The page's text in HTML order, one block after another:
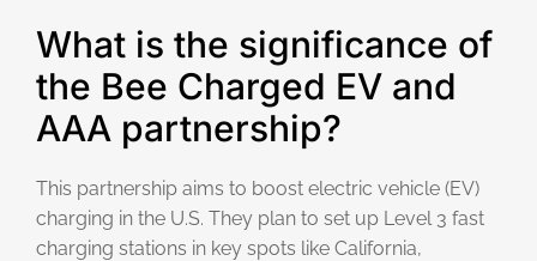
What is the significance of
the Bee Charged EV and
AAA partnership?
This partnership aims to boost electric vehicle (EV)
charging in the U.S. They plan to set up Level 3 fast
charging stations in key spots like California,